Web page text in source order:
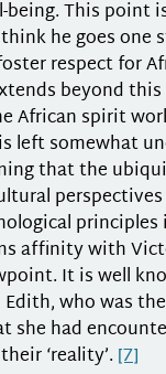
being. This point
he goes one
respect for
beyond
African spirit
is left somewhat
that the
affinity with
It is well
who was
she had
‘reality’. [7]